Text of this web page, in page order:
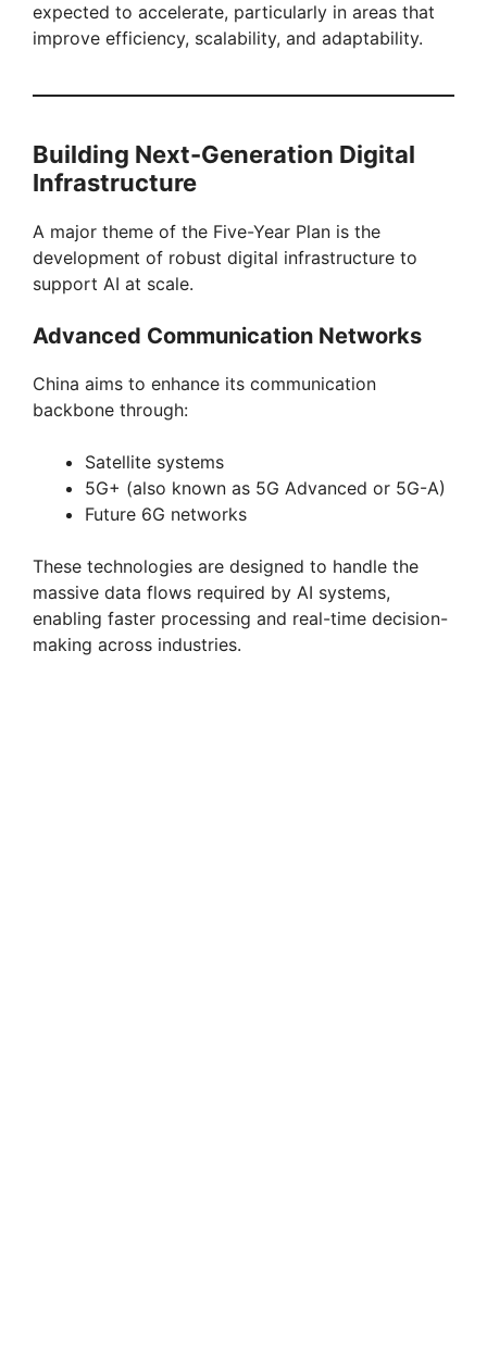
expected to accelerate, particularly in areas that
improve efficiency, scalability, and adaptability.
Building Next-Generation Digital
Infrastructure
A major theme of the Five-Year Plan is the
development of robust digital infrastructure to
support AI at scale.
Advanced Communication Networks
China aims to enhance its communication
backbone through:
Satellite systems
5G+ (also known as 5G Advanced or 5G-A)
Future 6G networks
These technologies are designed to handle the
massive data flows required by AI systems,
enabling faster processing and real-time decision-
making across industries.